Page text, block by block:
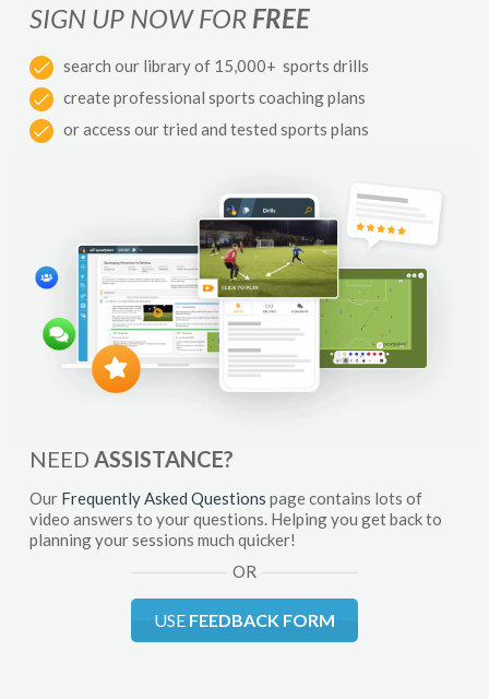
SIGN UP NOW FOR FREE
search our library of 15,000+ sports drills
create professional sports coaching plans
or access our tried and tested sports plans
NEED ASSISTANCE?
Our Frequently Asked Questions page contains lots of
video answers to your questions. Helping you get back to
planning your sessions much quicker!
OR
USE FEEDBACK FORM